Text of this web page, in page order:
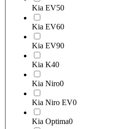
Kia EV50
Kia EV60
Kia EV90
Kia K40
Kia Niro0
Kia Niro EV0
Kia Optima0